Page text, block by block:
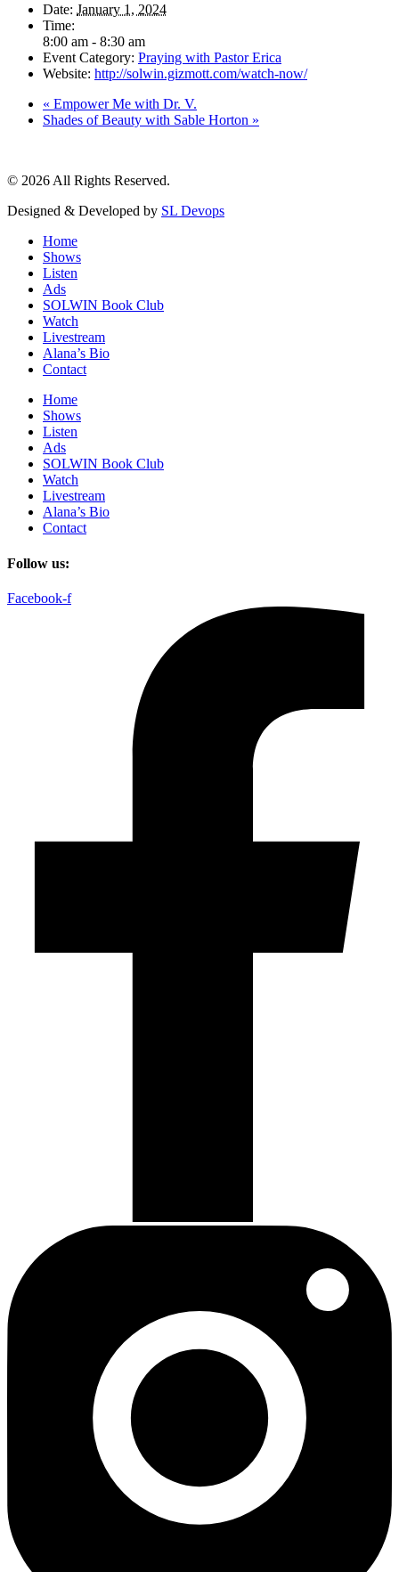
Date: January 1, 2024
Time:
8:00 am - 8:30 am
Event Category: Praying with Pastor Erica
Website: http://solwin.gizmott.com/watch-now/
« Empower Me with Dr. V.
Shades of Beauty with Sable Horton »
© 2026 All Rights Reserved.
Designed & Developed by SL Devops
Home
Shows
Listen
Ads
SOLWIN Book Club
Watch
Livestream
Alana’s Bio
Contact
Home
Shows
Listen
Ads
SOLWIN Book Club
Watch
Livestream
Alana’s Bio
Contact
Follow us:
Facebook-f